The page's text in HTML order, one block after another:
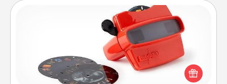
Custom Reel Viewer
Here's a gift that is sure to delight! Order a custom
Reel Viewer and watch the magic happen. Your
special someone will “reel" in the love as these